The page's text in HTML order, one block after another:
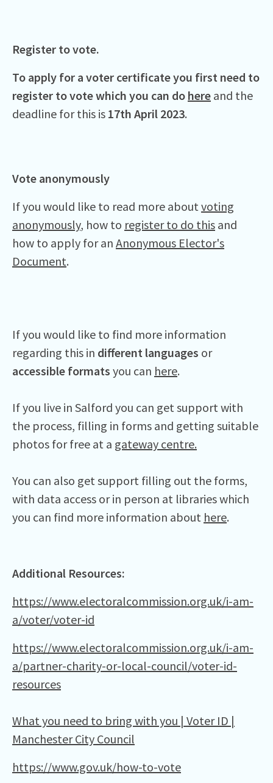
Register to vote.
To apply for a voter certificate you first need to
register to vote which you can do here and the
deadline for this is 17th April 2023.
Vote anonymously
If you would like to read more aboutvoting
anonymously, how to register to do this and
how to apply for an Anonymous Elector's
Document.
If you would like to find more information
regarding this in different languages or
accessible formats you can here.
If you live in Salford you can get support with
the process, filling in forms and getting suitable
photos for free at a gateway centre.
You can also get support filling out the forms,
with data access or in person at libraries which
you can find more information about here.
Additional Resources:
https://www.electoralcommission.org.uk/i-am-
a/voter/voter-id
https://www.electoralcommission.org.uk/i-am-
a/partner-charity-or-local-council/voter-id-
resources
What you need to bring with you | Voter ID |
Manchester City Council
https://www.gov.uk/how-to-vote